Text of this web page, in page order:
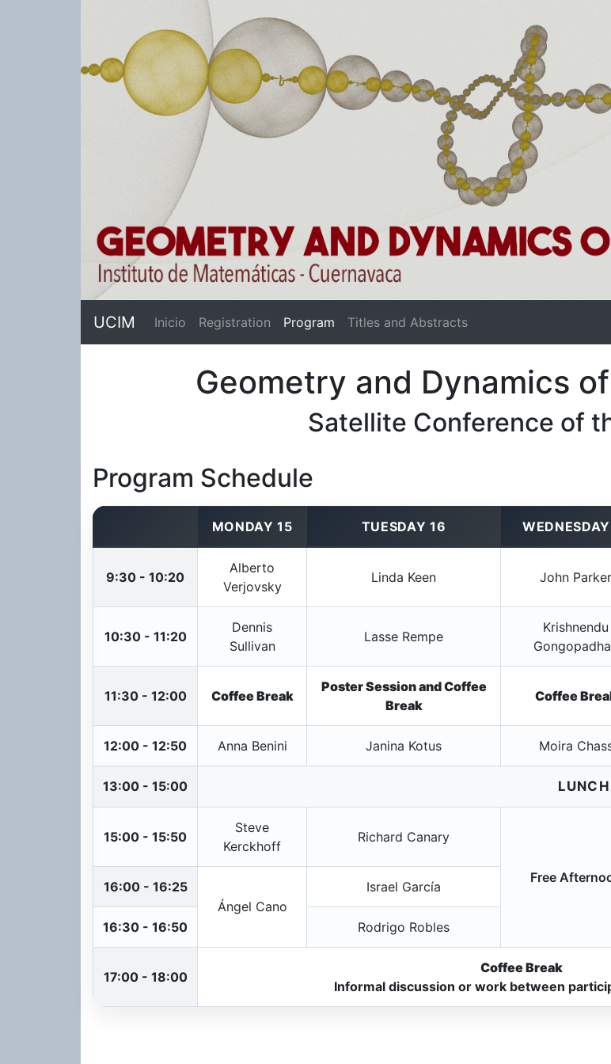
UCIM Inicio Registration Program (current)
Titles and Abstracts
Geometry and Dynamics
Satellite Conference of
Program Schedule
MONDAY 15 TUESDAY 16
9:30 - 10:20
Alberto
Verjovsky
Linda Keen John Parker
10:30 - 11:20
Dennis
Sullivan
Lasse Rempe
Krishnendu
11:30 - 12:00 Coffee Break
Poster Session and Coffee
Break
Coffee
12:00 - 12:50 Anna Benini Janina Kotus Moira
13:00 - 15:00 LUNCH
15:00 - 15:50
Steve
Kerckhoff
Richard Canary
Free
16:00 - 16:25
Ángel Cano
Israel García
16:30 - 16:50 Rodrigo Robles
17:00 - 18:00
Coffee Break
Informal discussion or work between